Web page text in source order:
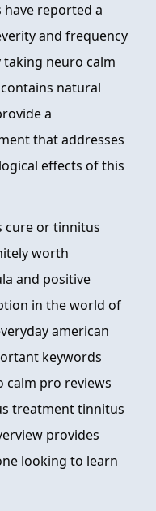
reported a
and frequency
neuro calm
natural
a
that addresses
effects of this
cure or tinnitus
worth
and positive
in the world of
american
keywords
calm pro reviews
treatment tinnitus
provides
looking to learn